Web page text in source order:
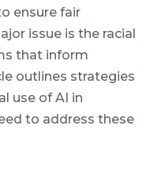
ensure fair
issue is the racial
that inform
outlines strategies
use of AI in
to address these